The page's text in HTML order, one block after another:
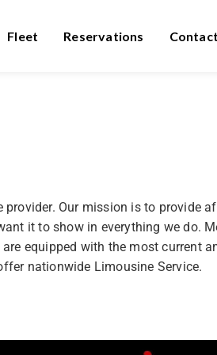
Fleet Reservations
Our mission is to provide
it to show in everything we do.
equipped with the most current
nationwide Limousine Service.